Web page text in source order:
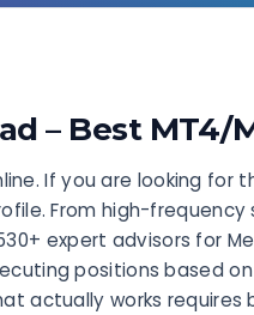
– Best MT4/
If you are looking for
From high-
expert advisors for
positions based
actually works